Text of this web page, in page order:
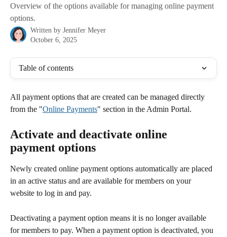
Overview of the options available for managing online payment
options.
Written by Jennifer Meyer
October 6, 2025
Table of contents
All payment options that are created can be managed directly
from the "Online Payments" section in the Admin Portal.
Activate and deactivate online
payment options
Newly created online payment options automatically are placed
in an active status and are available for members on your
website to log in and pay.
Deactivating a payment option means it is no longer available
for members to pay. When a payment option is deactivated, you